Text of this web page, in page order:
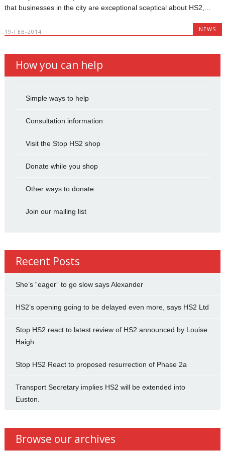
that businesses in the city are exceptional sceptical about HS2,...
19-FEB-2014 NEWS
How you can help
Simple ways to help
Consultation information
Visit the Stop HS2 shop
Donate while you shop
Other ways to donate
Join our mailing list
Recent Posts
She’s “eager” to go slow says Alexander
HS2’s opening going to be delayed even more, says HS2 Ltd
Stop HS2 react to latest review of HS2 announced by Louise
Haigh
Stop HS2 React to proposed resurrection of Phase 2a
Transport Secretary implies HS2 will be extended into
Euston.
Browse our archives